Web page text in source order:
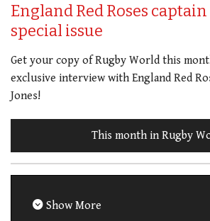
England Red Roses captain
special issue
Get your copy of Rugby World this
exclusive interview with England Red
Jones!
This month in Rugby
Show More